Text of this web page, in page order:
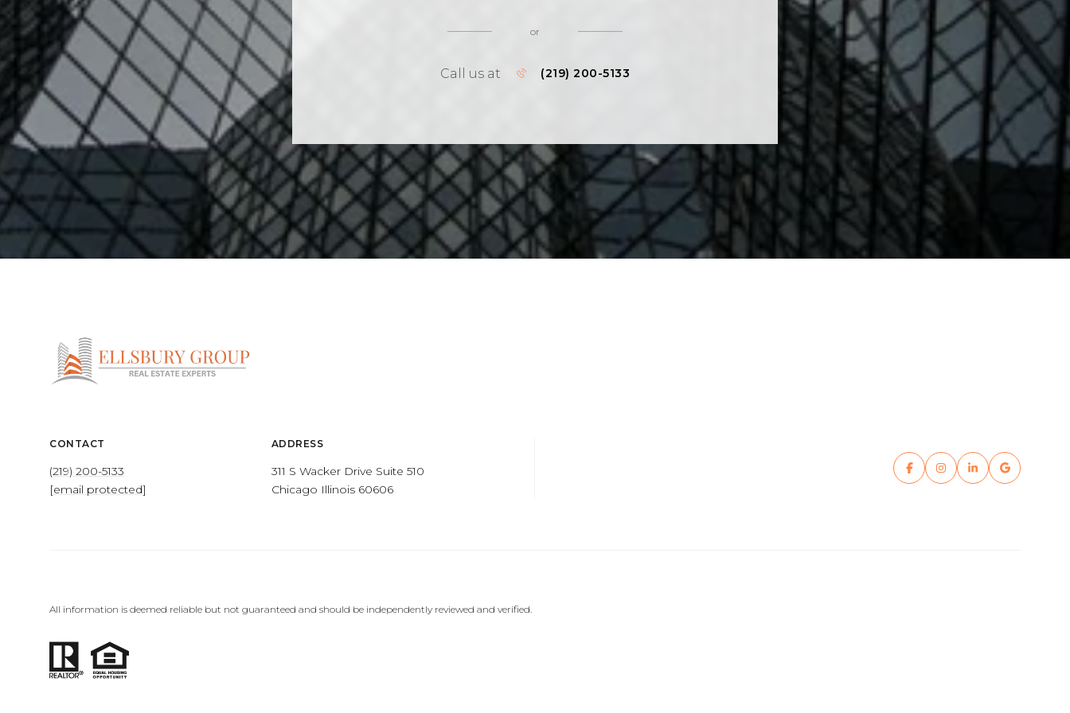
or
Call us at (219) 200-5133
CONTACT
(219) 200-5133
[email protected]
ADDRESS
311 S Wacker Drive Suite 510
Chicago Illinois 60606
All information is deemed reliable but not guaranteed and should be independently reviewed and verified.